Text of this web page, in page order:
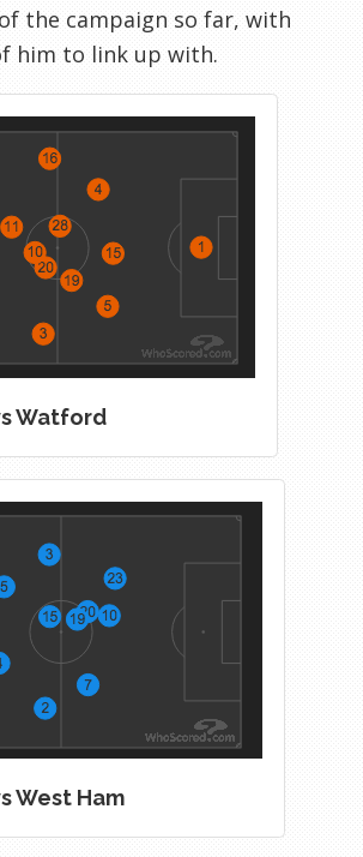
the campaign so far, with
him to link up with.
Watford
West Ham